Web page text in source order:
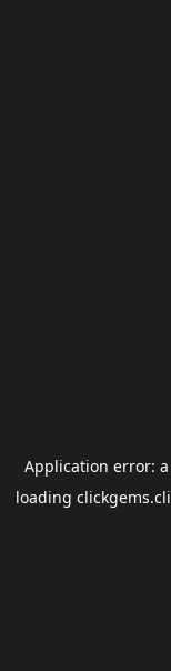
Application error: a
loading